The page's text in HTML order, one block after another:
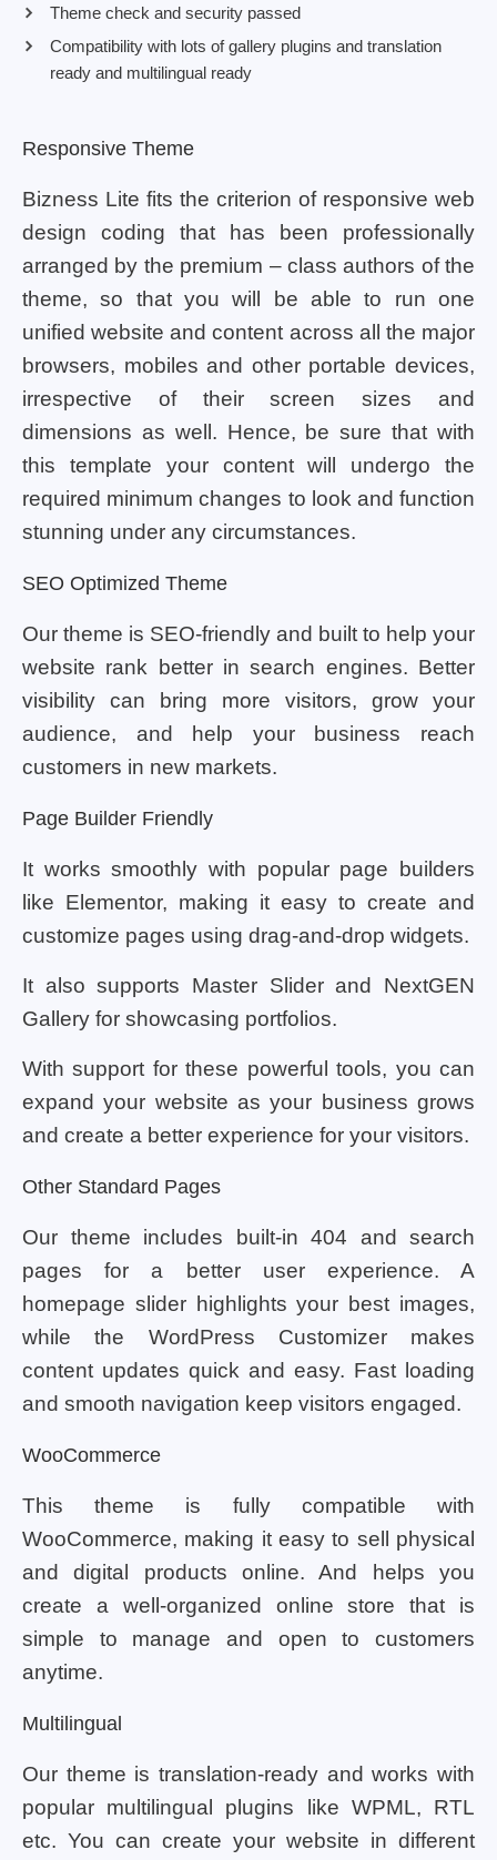
Theme check and security passed
Compatibility with lots of gallery plugins and translation
ready and multilingual ready
Responsive Theme
Bizness Lite fits the criterion of responsive web
design coding that has been professionally
arranged by the premium – class authors of the
theme, so that you will be able to run one
unified website and content across all the major
browsers, mobiles and other portable devices,
irrespective of their screen sizes and
dimensions as well. Hence, be sure that with
this template your content will undergo the
required minimum changes to look and function
stunning under any circumstances.
SEO Optimized Theme
Our theme is SEO-friendly and built to help your
website rank better in search engines. Better
visibility can bring more visitors, grow your
audience, and help your business reach
customers in new markets.
Page Builder Friendly
It works smoothly with popular page builders
like Elementor, making it easy to create and
customize pages using drag-and-drop widgets.
It also supports Master Slider and NextGEN
Gallery for showcasing portfolios.
With support for these powerful tools, you can
expand your website as your business grows
and create a better experience for your visitors.
Other Standard Pages
Our theme includes built-in 404 and search
pages for a better user experience. A
homepage slider highlights your best images,
while the WordPress Customizer makes
content updates quick and easy. Fast loading
and smooth navigation keep visitors engaged.
WooCommerce
This theme is fully compatible with
WooCommerce, making it easy to sell physical
and digital products online. And helps you
create a well-organized online store that is
simple to manage and open to customers
anytime.
Multilingual
Our theme is translation-ready and works with
popular multilingual plugins like WPML, RTL
etc. You can create your website in different